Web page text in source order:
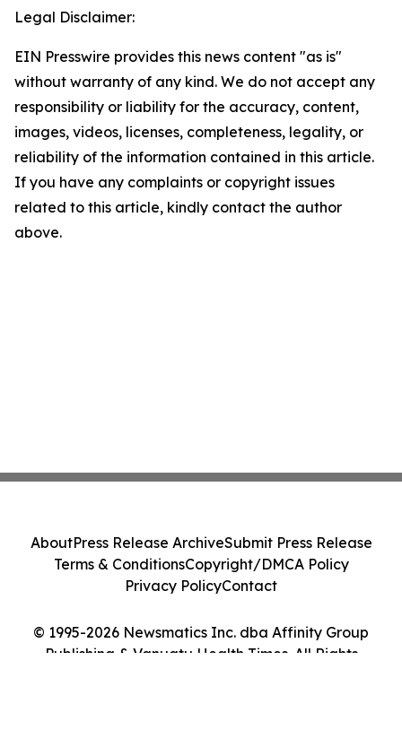
Legal Disclaimer:
EIN Presswire provides this news content "as is"
without warranty of any kind. We do not accept any
responsibility or liability for the accuracy, content,
images, videos, licenses, completeness, legality, or
reliability of the information contained in this article.
If you have any complaints or copyright issues
related to this article, kindly contact the author
above.
© 1995-2026 Newsmatics Inc. dba Affinity Group
Publishing & Vanuatu Health Times. All Rights
AboutPress Release ArchiveSubmit Press Release
Terms & ConditionsCopyright/DMCA Policy
Privacy PolicyContact